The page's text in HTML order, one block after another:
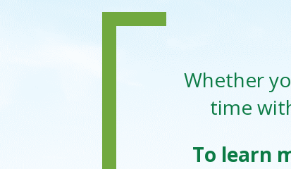
Whether
time
To learn